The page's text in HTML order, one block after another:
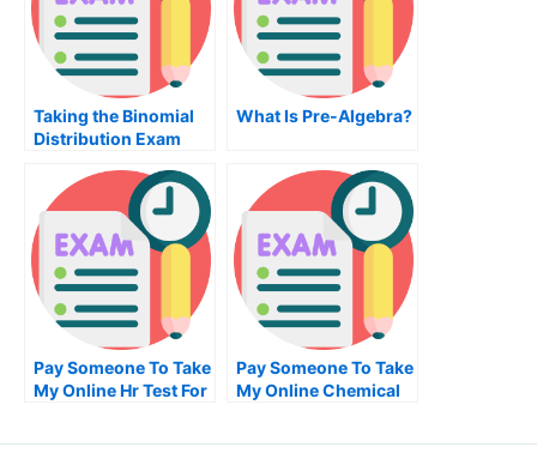
Taking the Binomial
Distribution Exam
What Is Pre-Algebra?
Pay Someone To Take
My Online Hr Test For
Pay Someone To Take
My Online Chemical